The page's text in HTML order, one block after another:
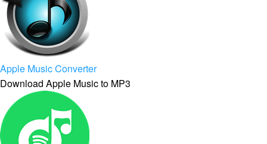
Apple Music Converter
Download Apple Music to MP3